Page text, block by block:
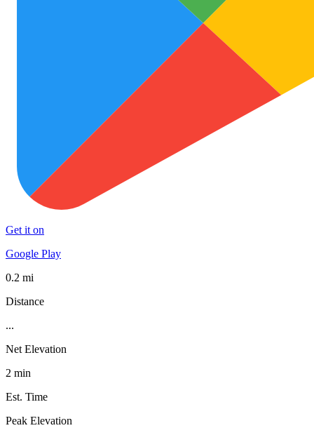
Get it on
Google Play
0.2 mi
Distance
...
Net Elevation
2 min
Est. Time
Peak Elevation